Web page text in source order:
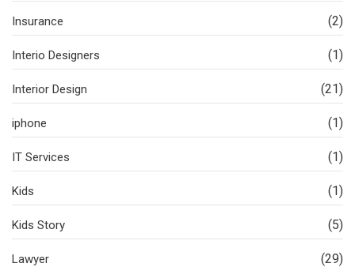
Insurance (2)
Interio Designers (1)
Interior Design (21)
iphone (1)
IT Services (1)
Kids (1)
Kids Story (5)
Lawyer (29)